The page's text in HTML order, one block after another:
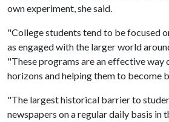
own experiment, she said.
"College students tend to be focused
as engaged with the larger world
"These programs are an effective way
horizons and helping them to become
"The largest historical barrier to
newspapers on a regular daily basis in